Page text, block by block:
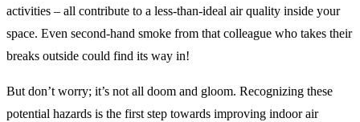
activities – all contribute to a less-than-ideal air quality inside your
space. Even second-hand smoke from that colleague who takes their
breaks outside could find its way in!
But don’t worry; it’s not all doom and gloom. Recognizing these
potential hazards is the first step towards improving indoor air